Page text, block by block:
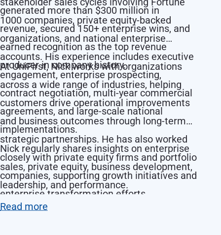
generated more than $300 million in
revenue, secured 150+ enterprise wins, and
earned recognition as the top revenue
producer in company history.
1000 companies, private equity-backed
organizations, and national enterprise
accounts. His experience includes executive
engagement, enterprise prospecting,
contract negotiation, multi-year commercial
agreements, and large-scale national
implementations.
At UniFirst, Nick works with organizations
across a wide range of industries, helping
customers drive operational improvements
and business outcomes through long-term
strategic partnerships. He has also worked
closely with private equity firms and portfolio
companies, supporting growth initiatives and
enterprise transformation efforts.
Nick regularly shares insights on enterprise
sales, private equity, business development,
leadership, and performance.
Read more